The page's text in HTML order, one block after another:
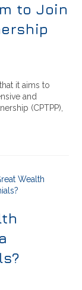
to Join
it aims to
and
(CPTPP),